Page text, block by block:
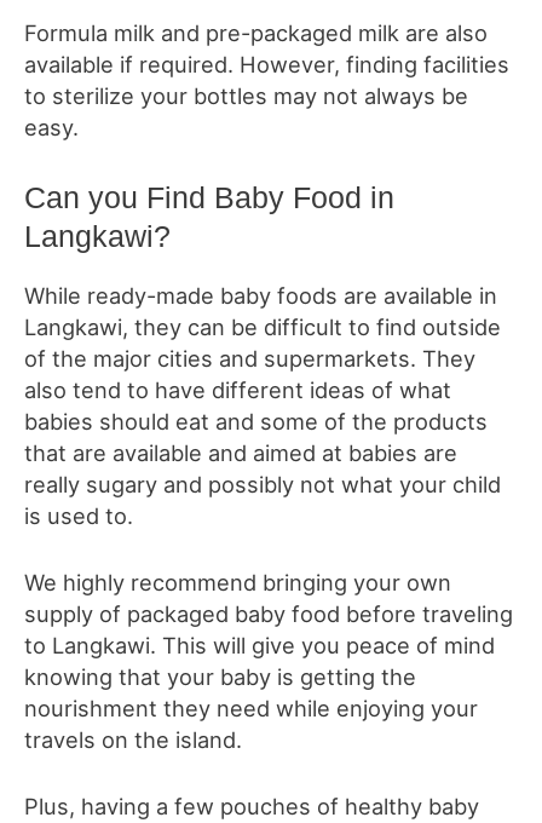
Formula milk and pre-packaged milk are also
available if required. However, finding facilities
to sterilize your bottles may not always be
easy.
Can you Find Baby Food in
Langkawi?
While ready-made baby foods are available in
Langkawi, they can be difficult to find outside
of the major cities and supermarkets. They
also tend to have different ideas of what
babies should eat and some of the products
that are available and aimed at babies are
really sugary and possibly not what your child
is used to.
We highly recommend bringing your own
supply of packaged baby food before traveling
to Langkawi. This will give you peace of mind
knowing that your baby is getting the
nourishment they need while enjoying your
travels on the island.
Plus, having a few pouches of healthy baby